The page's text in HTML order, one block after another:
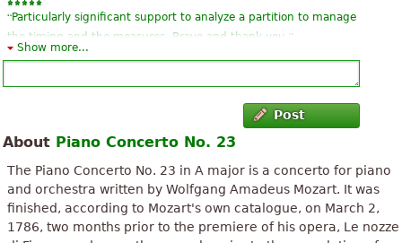
“Particularly significant support to analyze a partition to manage
the timing and the measures. Bravo and thank you. ”
Please nesecito sheet music piano concerto Vivaldi RM or
“Unbelievable this page ...
“Very very kruuuuuto!
“ Magnificent!! ”
Show more...
Post
About Piano Concerto No. 23
The Piano Concerto No. 23 in A major is a concerto for piano
and orchestra written by Wolfgang Amadeus Mozart. It was
finished, according to Mozart's own catalogue, on March 2,
1786, two months prior to the premiere of his opera, Le nozze